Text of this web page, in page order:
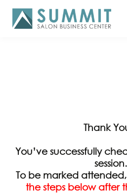
SHOP
MEET A
Thank
You’ve successfully
session.
To be marked attended,
the steps below after